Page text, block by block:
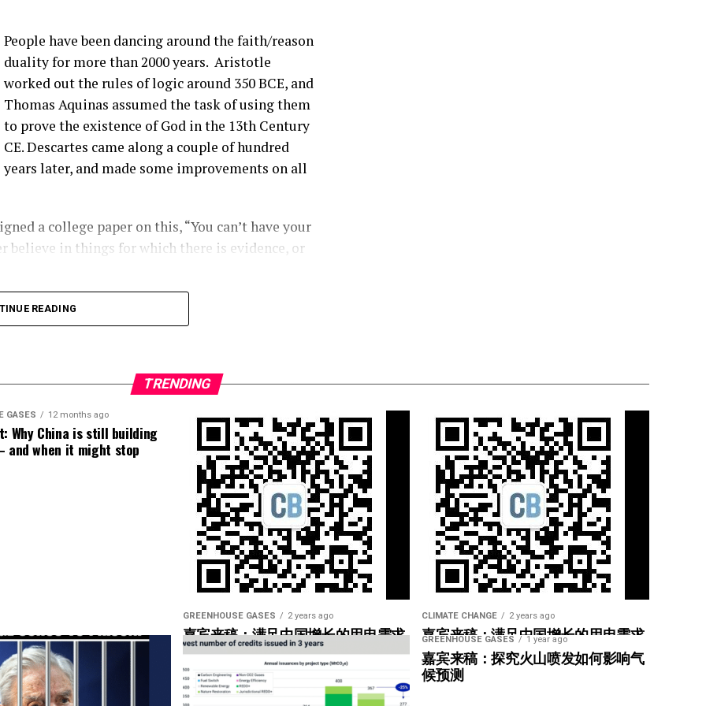
bolts breaking at that joint. Um, pitch bearing
different solutions for it, and then, you know,
talked about before that seem to be happening
are finding them ’cause they’re looking.
you have a blade bolt or some sort of joint
around. Um, you know, from like a– looking at
hard to tell unless it gets really bad. Uh,
to kinda start to indicate if there is a aero
inserts are coming out, and they’re using that as
the SCADA data will give you some indication
blade?
out there right now.
operators have not taken advantage of that.
SCADA data, or is it low-speed data you could
as well, but I bet the high-speed data was used
help to operators. Yeah. So what are you looking
would be the couple of markers there that
using, but they would basically look for maybe
that are being overworked.
People have been dancing around the faith/reason
duality for more than 2000 years. Aristotle
worked out the rules of logic around 350 BCE, and
Thomas Aquinas assumed the task of using them
to prove the existence of God in the 13th Century
CE. Descartes came along a couple of hundred
years later, and made some improvements on all
a college paper on this, “You can’t have your
believe in things for which there is evidence, or
into logical inconsistencies.
READING
TRENDING
GASES 12 months ago
Why China is still building
and when it might stop
GREENHOUSE GASES 2 years ago
嘉宾来稿：满足中国增长的用电需求
光伏加储能“比新建煤电更实惠”
CLIMATE CHANGE 2 years ago
嘉宾来稿：满足中国增长的用电需求
光伏加储能“比新建煤电更实惠”
GREENHOUSE GASES 1 year ago
嘉宾来稿：探究火山喷发如何影响气
候预测